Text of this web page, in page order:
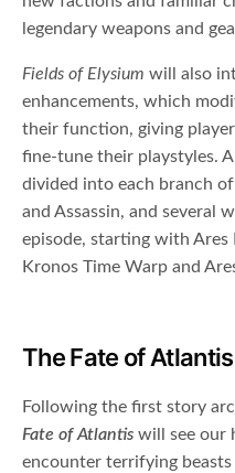
legendary weapons and
Fields of Elysiumwill also
enhancements, which
their function, giving
fine-tune their playstyles.
divided into each branch
and Assassin, and several
episode, starting with
Kronos Time Warp and
The Fate of Atlantis
Following the first story
Fate of Atlantis will see our
encounter terrifying